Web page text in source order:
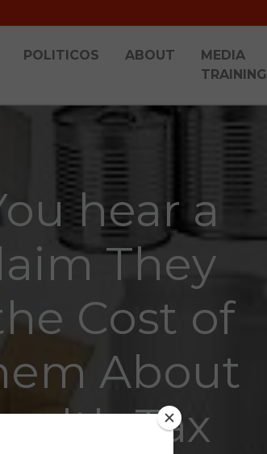
POLITICOS ABOUT
MEDIA
TRAINING
hear a
They
Cost of
About
Tax